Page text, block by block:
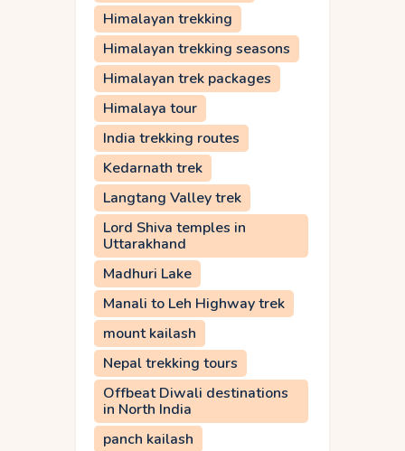
Himalayan trekking
Himalayan trekking seasons
Himalayan trek packages
Himalaya tour
India trekking routes
Kedarnath trek
Langtang Valley trek
Lord Shiva temples in
Uttarakhand
Madhuri Lake
Manali to Leh Highway trek
mount kailash
Nepal trekking tours
Offbeat Diwali destinations
in North India
panch kailash